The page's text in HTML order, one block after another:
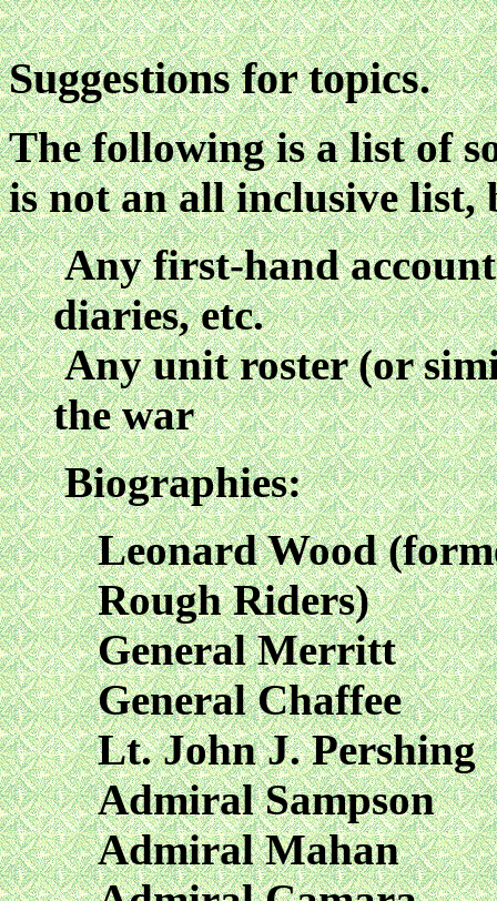
Suggestions for topics.
The following is a list of
is not an all inclusive list,
Any first-hand
diaries, etc.
Any unit roster (or
the war
Biographies:
Leonard Wood
Rough Riders)
General Merritt
General Chaffee
Lt. John J. Pershing
Admiral Sampson
Admiral Mahan